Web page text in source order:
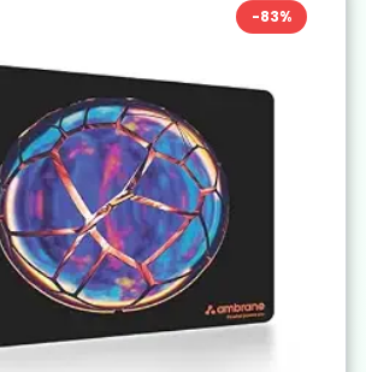
-83%